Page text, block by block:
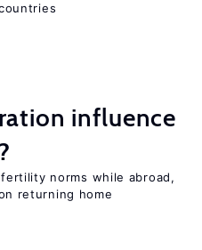
influence
norms while abroad,
returning home